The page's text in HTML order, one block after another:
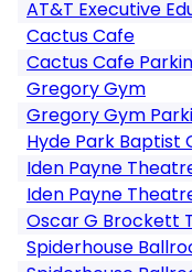
AT&T Executive
Cactus Cafe
Cactus Cafe
Gregory Gym
Gregory Gym
Hyde Park Baptist
Iden Payne
Iden Payne
Oscar G Brockett
Spiderhouse